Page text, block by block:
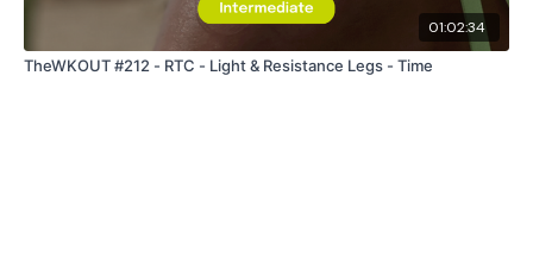
01:02:34
TheWKOUT #212 - RTC - Light & Resistance Legs - Time